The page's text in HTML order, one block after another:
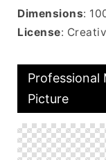
Dimensions:
License:
Professional
Picture